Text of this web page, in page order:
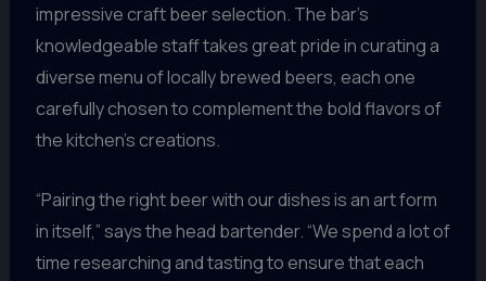
impressive craft beer selection. The bar’s
knowledgeable staff takes great pride in curating a
diverse menu of locally brewed beers, each one
carefully chosen to complement the bold flavors of
the kitchen’s creations.
“Pairing the right beer with our dishes is an art form
in itself,” says the head bartender. “We spend a lot of
time researching and tasting to ensure that each